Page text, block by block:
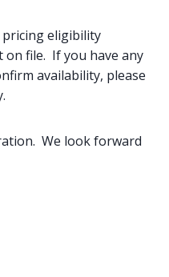
eligibility
on file. If you have any
availability, please
We look forward